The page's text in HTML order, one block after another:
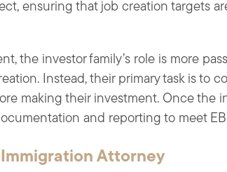
ensuring that job creation targets
the investor family’s role is more
Instead, their primary task is to
making their investment. Once the
and reporting to meet
Attorney